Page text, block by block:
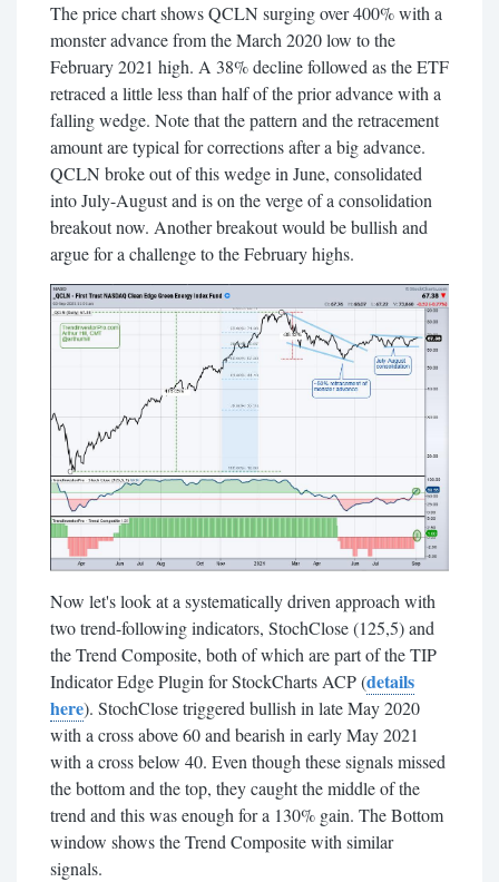
The price chart shows QCLN surging over 400% with a
monster advance from the March 2020 low to the
February 2021 high. A 38% decline followed as the ETF
retraced a little less than half of the prior advance with a
falling wedge. Note that the pattern and the retracement
amount are typical for corrections after a big advance.
QCLN broke out of this wedge in June, consolidated
into July-August and is on the verge of a consolidation
breakout now. Another breakout would be bullish and
argue for a challenge to the February highs.
Now let's look at a systematically driven approach with
two trend-following indicators, StochClose (125,5) and
the Trend Composite, both of which are part of the TIP
Indicator Edge Plugin for StockCharts ACP (details
here). StochClose triggered bullish in late May 2020
with a cross above 60 and bearish in early May 2021
with a cross below 40. Even though these signals missed
the bottom and the top, they caught the middle of the
trend and this was enough for a 130% gain. The Bottom
window shows the Trend Composite with similar
signals.